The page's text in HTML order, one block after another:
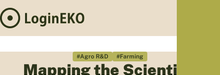
#Agro R&D #Farming
Mapping the Scientific